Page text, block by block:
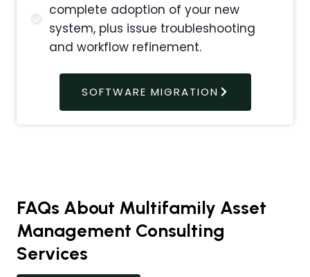
complete adoption of your new
system, plus issue troubleshooting
and workflow refinement.
SOFTWARE MIGRATION
FAQs About Multifamily Asset
Management Consulting
Services